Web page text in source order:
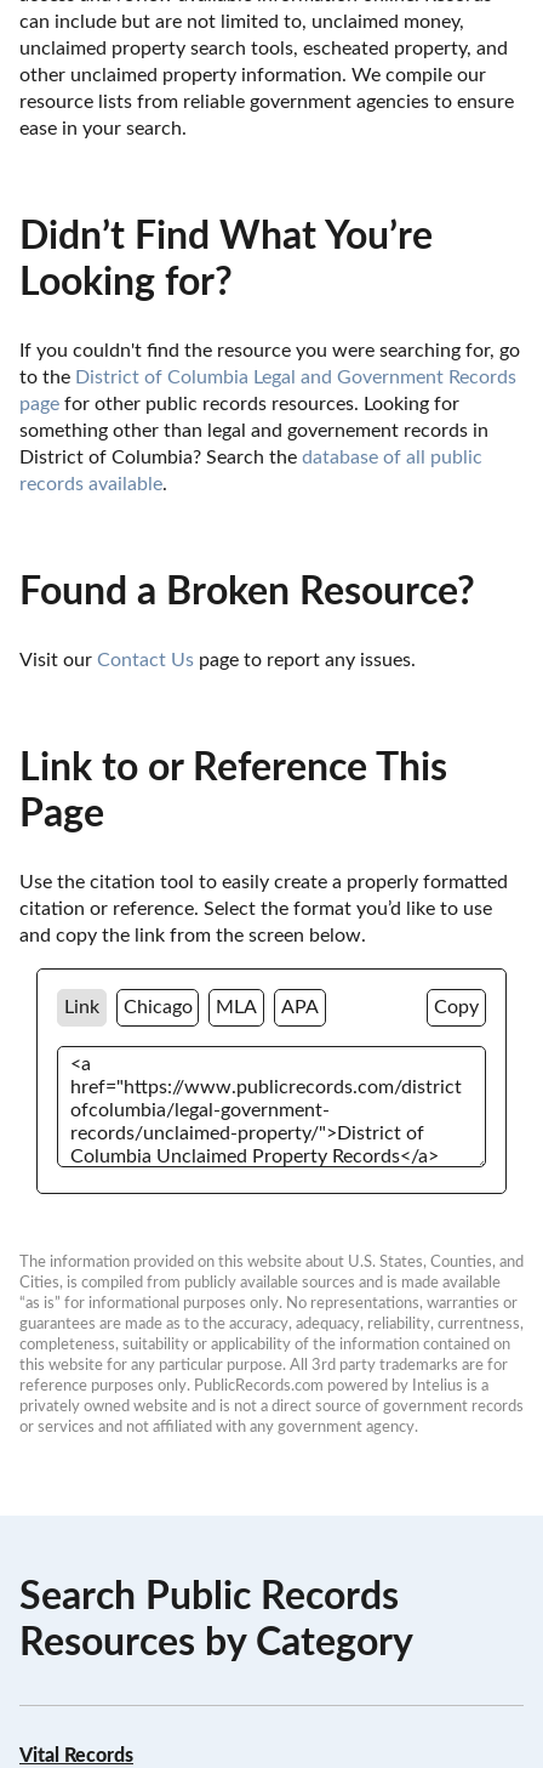
can include but are not limited to, unclaimed money,
unclaimed property search tools, escheated property, and
other unclaimed property information. We compile our
resource lists from reliable government agencies to ensure
ease in your search.
Didn’t Find What You’re
Looking for?
If you couldn't find the resource you were searching for, go
to the District of Columbia Legal and Government Records
page for other public records resources. Looking for
something other than legal and governement records in
District of Columbia? Search the database of all public
records available.
Found a Broken Resource?
Visit our Contact Us page to report any issues.
Link to or Reference This
Page
Use the citation tool to easily create a properly formatted
citation or reference. Select the format you’d like to use
and copy the link from the screen below.
Link Chicago MLA APA Copy
The information provided on this website about U.S. States, Counties, and
Cities, is compiled from publicly available sources and is made available
“as is” for informational purposes only. No representations, warranties or
guarantees are made as to the accuracy, adequacy, reliability, currentness,
completeness, suitability or applicability of the information contained on
this website for any particular purpose. All 3rd party trademarks are for
reference purposes only. PublicRecords.com powered by Intelius is a
privately owned website and is not a direct source of government records
or services and not affiliated with any government agency.
Search Public Records
Resources by Category
Vital Records